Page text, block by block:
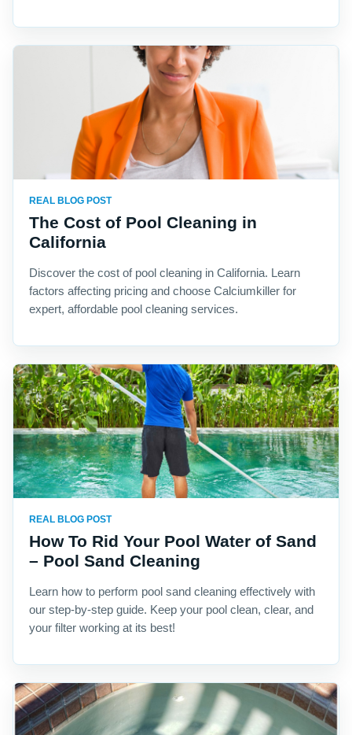
REAL BLOG POST
The Cost of Pool Cleaning in
California
Discover the cost of pool cleaning in California. Learn
factors affecting pricing and choose Calciumkiller for
expert, affordable pool cleaning services.
REAL BLOG POST
How To Rid Your Pool Water of Sand
– Pool Sand Cleaning
Learn how to perform pool sand cleaning effectively with
our step-by-step guide. Keep your pool clean, clear, and
your filter working at its best!